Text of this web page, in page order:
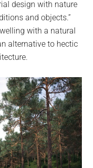
design with nature
and objects.”
with a natural
alternative to hectic